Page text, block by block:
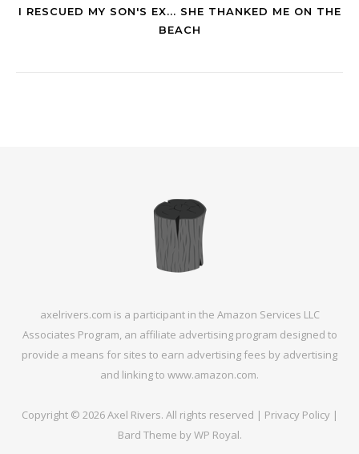
I RESCUED MY SON'S EX... SHE THANKED ME ON THE
BEACH
axelrivers.com is a participant in the Amazon Services LLC
Associates Program, an affiliate advertising program designed to
provide a means for sites to earn advertising fees by advertising
and linking to www.amazon.com.
Copyright © 2026 Axel Rivers. All rights reserved | Privacy Policy|
Bard Theme byWP Royal.